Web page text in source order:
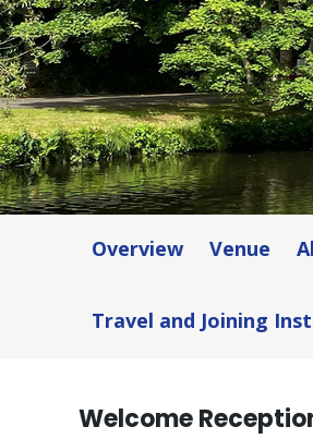
Overview Venue
Travel and Joining
Welcome